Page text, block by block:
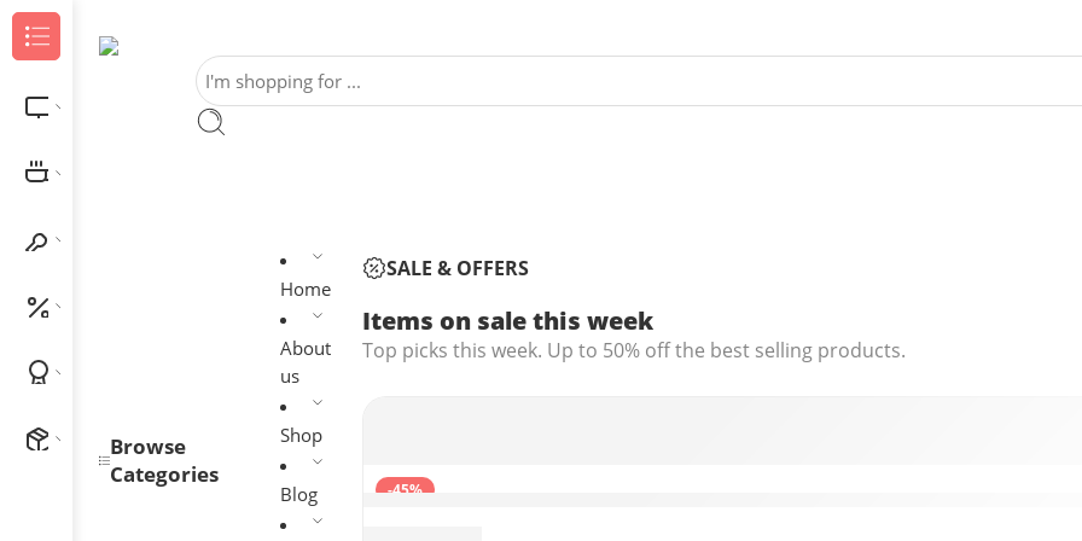
Browse
Categories
Home
About
us
Shop
Blog
SALE & OFFERS
Items on sale this week
Top picks this week. Up to 50% off the best selling products.
1080P Webcam with Microphone, C960 Web Camera, 2 Mics Streaming
-45%
Browse Categories
New Arrivals